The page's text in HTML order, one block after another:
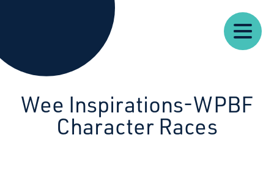
Starcatchers – Home
Resources News
Wee Inspirations-WPBF
Character Races